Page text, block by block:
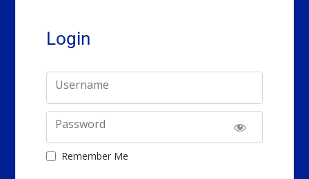
Login
Username
Password
Remember Me